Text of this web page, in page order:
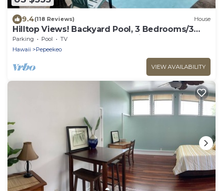
9.4(118 Reviews) House
Hilltop Views! Backyard Pool, 3 Bedrooms/3
Baths. Gentle Breezes. Very Private.
Parking Pool
TV
Hawaii
Pepeekeo
VIEW AVAILABILITY